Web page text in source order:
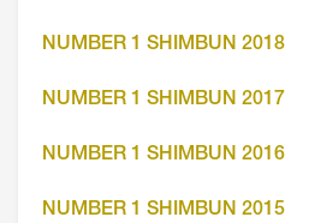
NUMBER 1 SHIMBUN 2018
NUMBER 1 SHIMBUN 2017
NUMBER 1 SHIMBUN 2016
NUMBER 1 SHIMBUN 2015